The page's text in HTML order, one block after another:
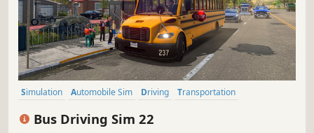
Simulation Automobile Sim Driving
Transportation
Bus Driving Sim 22